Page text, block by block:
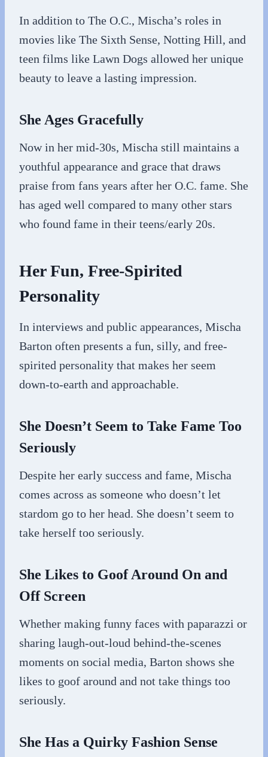
In addition to The O.C., Mischa’s roles in
movies like The Sixth Sense, Notting Hill, and
teen films like Lawn Dogs allowed her unique
beauty to leave a lasting impression.
She Ages Gracefully
Now in her mid-30s, Mischa still maintains a
youthful appearance and grace that draws
praise from fans years after her O.C. fame. She
has aged well compared to many other stars
who found fame in their teens/early 20s.
Her Fun, Free-Spirited
Personality
In interviews and public appearances, Mischa
Barton often presents a fun, silly, and free-
spirited personality that makes her seem
down-to-earth and approachable.
She Doesn’t Seem to Take Fame Too
Seriously
Despite her early success and fame, Mischa
comes across as someone who doesn’t let
stardom go to her head. She doesn’t seem to
take herself too seriously.
She Likes to Goof Around On and
Off Screen
Whether making funny faces with paparazzi or
sharing laugh-out-loud behind-the-scenes
moments on social media, Barton shows she
likes to goof around and not take things too
seriously.
She Has a Quirky Fashion Sense